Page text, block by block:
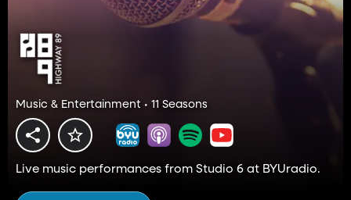
Music & Entertainment • 11 Seasons
Live music performances from Studio 6 at BYUradio.